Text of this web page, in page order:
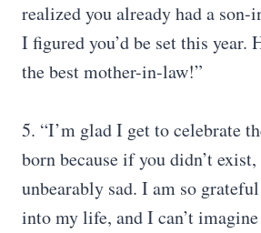
realized you already had a
I figured you’d be set this year.
the best mother-in-law!”
5. “I’m glad I get to celebrate
born because if you didn’t exist,
unbearably sad. I am so
into my life, and I can’t